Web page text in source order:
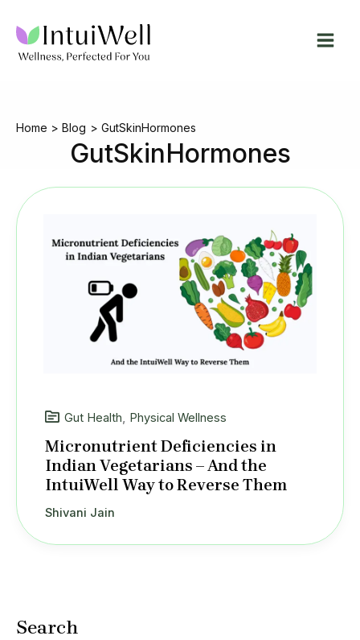
content
Home Blog GutSkinHormones
GutSkinHormones
Search
Gut Health, Physical Wellness
Micronutrient Deficiencies in
Indian Vegetarians – And the
IntuiWell Way to Reverse Them
Shivani Jain